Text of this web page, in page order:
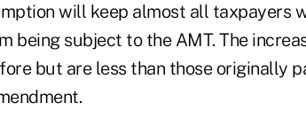
will keep almost all taxpayers
being subject to the AMT. The
but are less than those originally